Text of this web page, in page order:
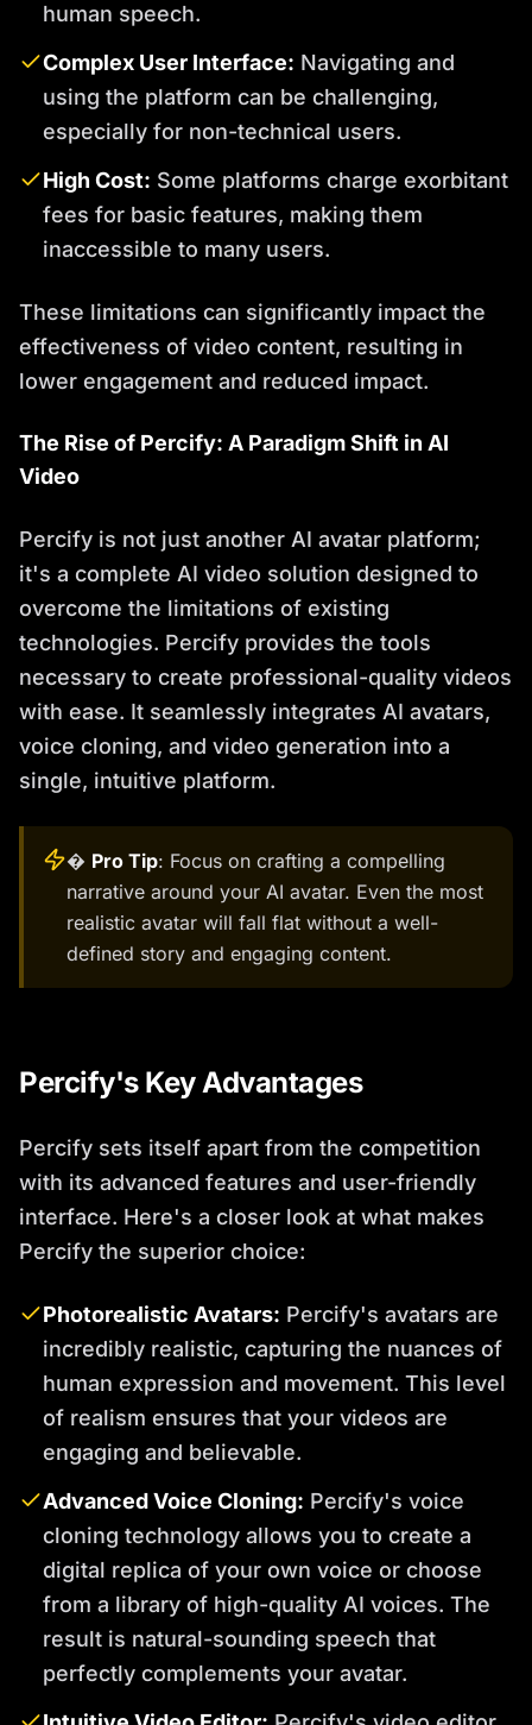
human speech.
Complex User Interface: Navigating and
using the platform can be challenging,
especially for non-technical users.
High Cost: Some platforms charge exorbitant
fees for basic features, making them
inaccessible to many users.
These limitations can significantly impact the
effectiveness of video content, resulting in
lower engagement and reduced impact.
The Rise of Percify: A Paradigm Shift in AI
Video
Percify is not just another AI avatar platform;
it's a complete AI video solution designed to
overcome the limitations of existing
technologies. Percify provides the tools
necessary to create professional-quality videos
with ease. It seamlessly integrates AI avatars,
voice cloning, and video generation into a
single, intuitive platform.
� Pro Tip: Focus on crafting a compelling
narrative around your AI avatar. Even the most
realistic avatar will fall flat without a well-
defined story and engaging content.
Percify's Key Advantages
Percify sets itself apart from the competition
with its advanced features and user-friendly
interface. Here's a closer look at what makes
Percify the superior choice:
Photorealistic Avatars: Percify's avatars are
incredibly realistic, capturing the nuances of
human expression and movement. This level
of realism ensures that your videos are
engaging and believable.
Advanced Voice Cloning: Percify's voice
cloning technology allows you to create a
digital replica of your own voice or choose
from a library of high-quality AI voices. The
result is natural-sounding speech that
perfectly complements your avatar.